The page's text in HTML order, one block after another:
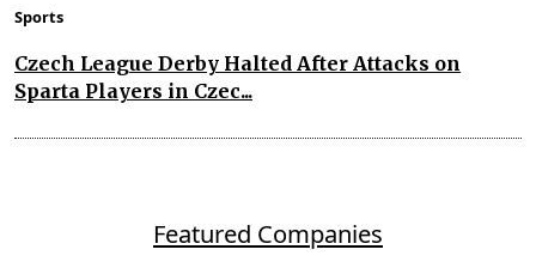
Sports
Czech League Derby Halted After Attacks on
Sparta Players in Czec...
Featured Companies